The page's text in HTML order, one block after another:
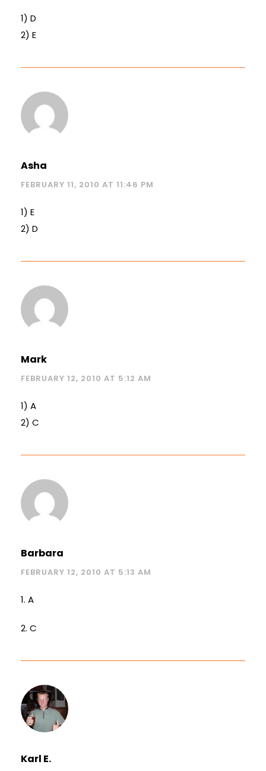
1) D
2) E
Asha
FEBRUARY 11, 2010 AT 11:46 PM
1) E
2) D
Mark
FEBRUARY 12, 2010 AT 5:12 AM
1) A
2) C
Barbara
FEBRUARY 12, 2010 AT 5:13 AM
1. A
2. C
Karl E.